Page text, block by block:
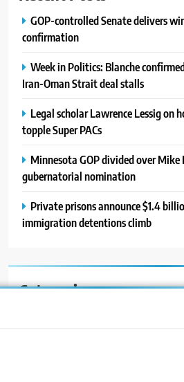
GOP-controlled Senate delivers
confirmation
Week in Politics: Blanche
Iran-Oman Strait deal stalls
Legal scholar Lawrence Lessig on
topple Super PACs
Minnesota GOP divided over Mike
gubernatorial nomination
Private prisons announce $1.4
immigration detentions climb
Categories